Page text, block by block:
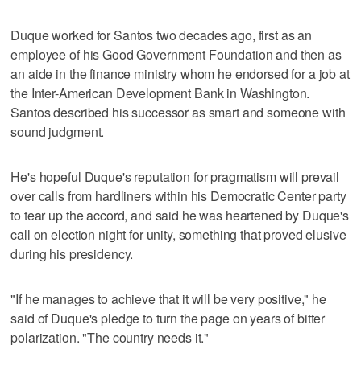
Duque worked for Santos two decades ago, first as an
employee of his Good Government Foundation and then as
an aide in the finance ministry whom he endorsed for a job at
the Inter-American Development Bank in Washington.
Santos described his successor as smart and someone with
sound judgment.
He's hopeful Duque's reputation for pragmatism will prevail
over calls from hardliners within his Democratic Center party
to tear up the accord, and said he was heartened by Duque's
call on election night for unity, something that proved elusive
during his presidency.
"If he manages to achieve that it will be very positive," he
said of Duque's pledge to turn the page on years of bitter
polarization. "The country needs it."